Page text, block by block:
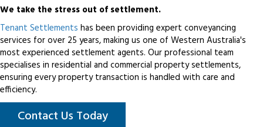
We take the stress out of settlement.
Tenant Settlements has been providing expert conveyancing
services for over 25 years, making us one of Western Australia's
most experienced settlement agents. Our professional team
specialises in residential and commercial property settlements,
ensuring every property transaction is handled with care and
efficiency.
Contact Us Today